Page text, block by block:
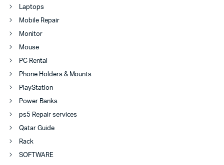
Laptops
Mobile Repair
Monitor
Mouse
PC Rental
Phone Holders & Mounts
PlayStation
Power Banks
ps5 Repair services
Qatar Guide
Rack
SOFTWARE